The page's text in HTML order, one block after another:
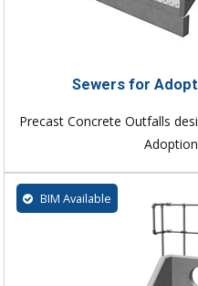
Sewers for
Precast Concrete Outfalls
BIM Available